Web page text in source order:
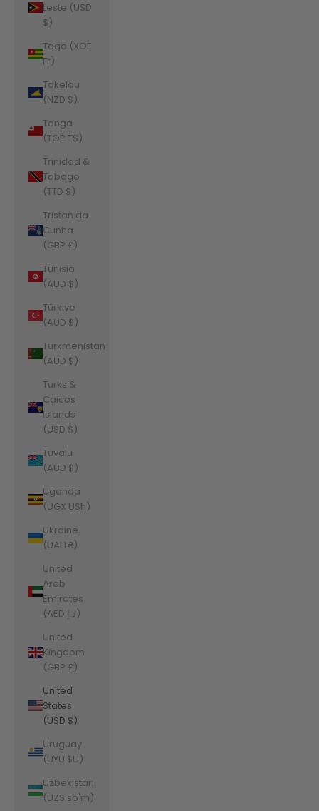
Leste (USD
$)
Togo (XOF
Fr)
Tokelau
(NZD $)
Tonga
(TOP T$)
Trinidad &
Tobago
(TTD $)
Tristan da
Cunha
(GBP £)
Tunisia
(AUD $)
Türkiye
(AUD $)
Turkmenistan
(AUD $)
Turks &
Caicos
Islands
(USD $)
Tuvalu
(AUD $)
Uganda
(UGX USh)
Ukraine
(UAH ₴)
United
Arab
Emirates
(AED د.إ)
United
Kingdom
(GBP £)
United
States
(USD $)
Uruguay
(UYU $U)
Uzbekistan
(UZS so'm)